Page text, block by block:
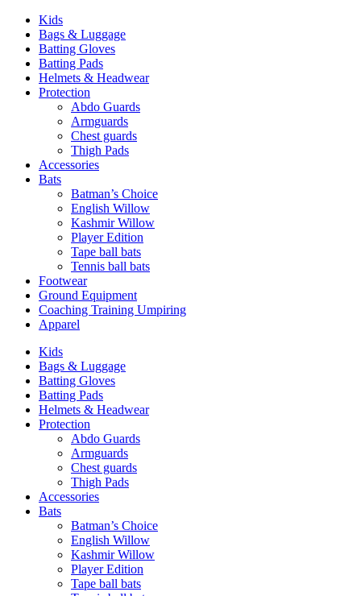
Kids
Bags & Luggage
Batting Gloves
Batting Pads
Helmets & Headwear
Protection
Abdo Guards
Armguards
Chest guards
Thigh Pads
Accessories
Bats
Batman’s Choice
English Willow
Kashmir Willow
Player Edition
Tape ball bats
Tennis ball bats
Footwear
Ground Equipment
Coaching Training Umpiring
Apparel
Kids
Bags & Luggage
Batting Gloves
Batting Pads
Helmets & Headwear
Protection
Abdo Guards
Armguards
Chest guards
Thigh Pads
Accessories
Bats
Batman’s Choice
English Willow
Kashmir Willow
Player Edition
Tape ball bats